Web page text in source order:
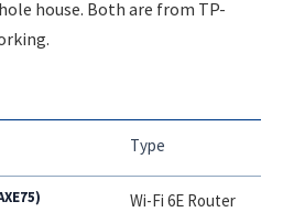
house. Both are from TP-
Type
Wi-Fi 6E Router